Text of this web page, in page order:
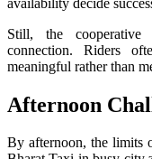
Still, the cooperative
connection. Riders
meaningful rather than
Afternoon
By afternoon, the limits